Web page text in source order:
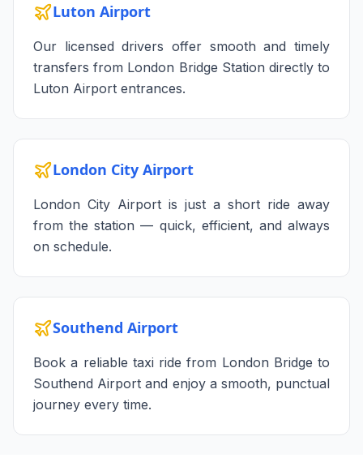
Luton Airport
Our licensed drivers offer smooth and timely
transfers from London Bridge Station directly to
Luton Airport entrances.
London City Airport
London City Airport is just a short ride away
from the station — quick, efficient, and always
on schedule.
Southend Airport
Book a reliable taxi ride from London Bridge to
Southend Airport and enjoy a smooth, punctual
journey every time.